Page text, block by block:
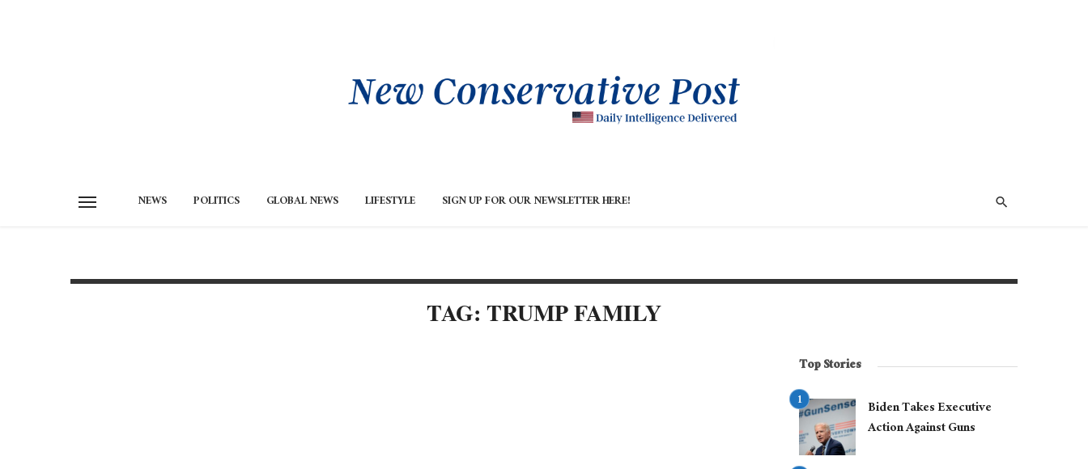
NEWS POLITICS GLOBAL NEWS LIFESTYLE SIGN UP FOR OUR NEWSLETTER HERE!
TAG: TRUMP FAMILY
Top Stories
Biden Takes Executive
Action Against Guns